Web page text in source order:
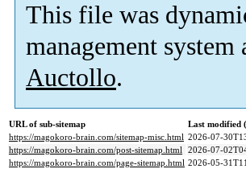
This file was
management system
Auctollo.
URL of sub-sitemap
Last modified
https://magokoro-brain.com/sitemap-misc.html 2026-07-
https://magokoro-brain.com/post-sitemap.html 2026-07-
https://magokoro-brain.com/page-sitemap.html 2026-05-